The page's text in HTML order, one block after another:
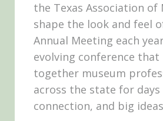
the Texas Association of
shape the look and feel
Annual Meeting each
evolving conference
together museum
across the state for
connection, and big